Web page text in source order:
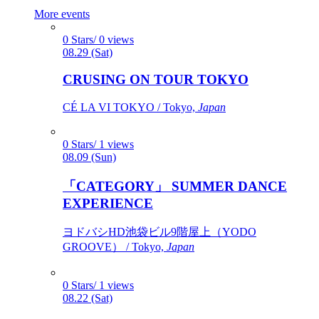
More events
0 Stars/ 0 views
08.29 (Sat)
CRUSING ON TOUR TOKYO
CÉ LA VI TOKYO / Tokyo, Japan
0 Stars/ 1 views
08.09 (Sun)
「CATEGORY」 SUMMER DANCE
EXPERIENCE
ヨドバシHD池袋ビル9階屋上（YODO
GROOVE） / Tokyo, Japan
0 Stars/ 1 views
08.22 (Sat)